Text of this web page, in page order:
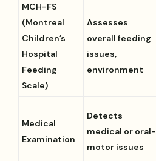
MCH-FS
(Montreal
Children’s
Hospital
Feeding
Scale)
Assesses
overall feeding
issues,
environment
Medical
Examination
Detects
medical or oral-
motor issues